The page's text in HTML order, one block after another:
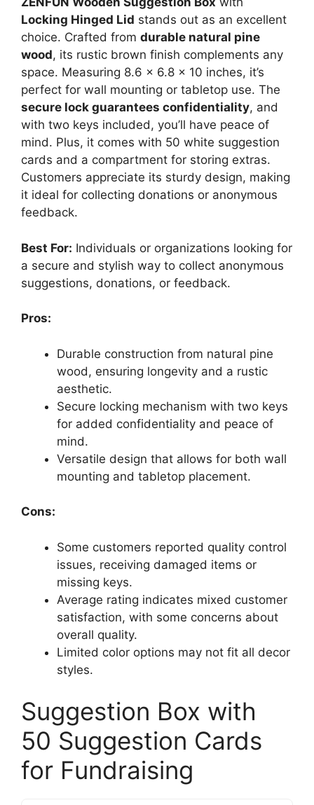
Locking Hinged Lid stands out as an excellent
choice. Crafted from durable natural pine
wood, its rustic brown finish complements any
space. Measuring 8.6 x 6.8 x 10 inches, it’s
perfect for wall mounting or tabletop use. The
secure lock guarantees confidentiality, and
with two keys included, you’ll have peace of
mind. Plus, it comes with 50 white suggestion
cards and a compartment for storing extras.
Customers appreciate its sturdy design, making
it ideal for collecting donations or anonymous
feedback.
Best For: Individuals or organizations looking for
a secure and stylish way to collect anonymous
suggestions, donations, or feedback.
Pros:
Durable construction from natural pine
wood, ensuring longevity and a rustic
aesthetic.
Secure locking mechanism with two keys
for added confidentiality and peace of
mind.
Versatile design that allows for both wall
mounting and tabletop placement.
Cons:
Some customers reported quality control
issues, receiving damaged items or
missing keys.
Average rating indicates mixed customer
satisfaction, with some concerns about
overall quality.
Limited color options may not fit all decor
styles.
Suggestion Box with
50 Suggestion Cards
for Fundraising